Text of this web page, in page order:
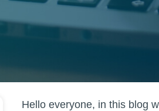
Hello everyone, in this blog